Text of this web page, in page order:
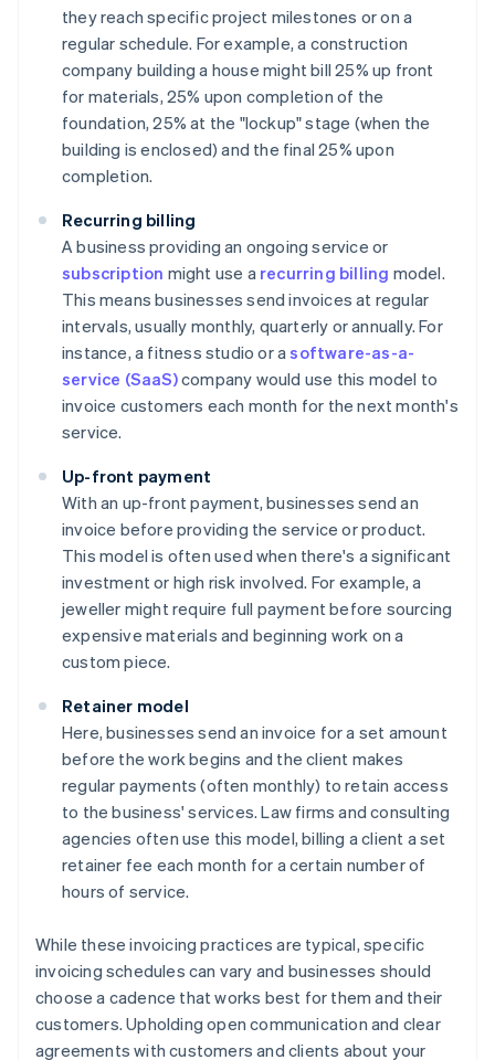
they reach specific project milestones or on a
regular schedule. For example, a construction
company building a house might bill 25% up front
for materials, 25% upon completion of the
foundation, 25% at the "lockup" stage (when the
building is enclosed) and the final 25% upon
completion.
Recurring billing
A business providing an ongoing service or
subscription might use a recurring billing model.
This means businesses send invoices at regular
intervals, usually monthly, quarterly or annually. For
instance, a fitness studio or asoftware-as-a-
service (SaaS)company would use this model to
invoice customers each month for the next month's
service.
Up-front payment
With an up-front payment, businesses send an
invoice before providing the service or product.
This model is often used when there's a significant
investment or high risk involved. For example, a
jeweller might require full payment before sourcing
expensive materials and beginning work on a
custom piece.
Retainer model
Here, businesses send an invoice for a set amount
before the work begins and the client makes
regular payments (often monthly) to retain access
to the business' services. Law firms and consulting
agencies often use this model, billing a client a set
retainer fee each month for a certain number of
hours of service.
While these invoicing practices are typical, specific
invoicing schedules can vary and businesses should
choose a cadence that works best for them and their
customers. Upholding open communication and clear
agreements with customers and clients about your